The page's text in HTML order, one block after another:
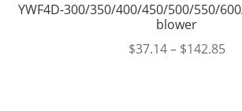
YWF4D-300/350/400/450/500/550/
blower
$37.14– $142.85